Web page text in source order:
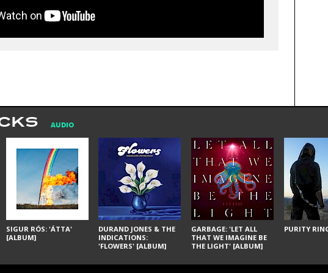
AUDIO
SIGUR RÓS: 'ÁTTA'
[ALBUM]
DURAND JONES & THE
INDICATIONS:
'FLOWERS' [ALBUM]
GARBAGE: 'LET ALL
THAT WE IMAGINE BE
THE LIGHT' [ALBUM]
PURITY